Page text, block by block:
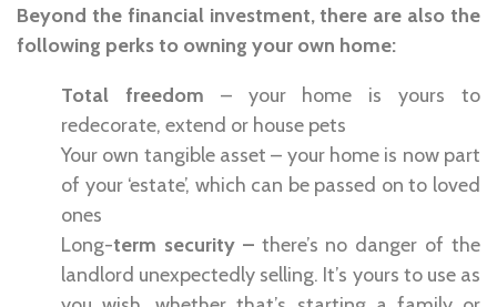
Beyond the financial investment, there are also the
following perks to owning your own home:
Total freedom – your home is yours to
redecorate, extend or house pets
Your own tangible asset – your home is now part
of your ‘estate’, which can be passed on to loved
ones
Long-term security – there’s no danger of the
landlord unexpectedly selling. It’s yours to use as